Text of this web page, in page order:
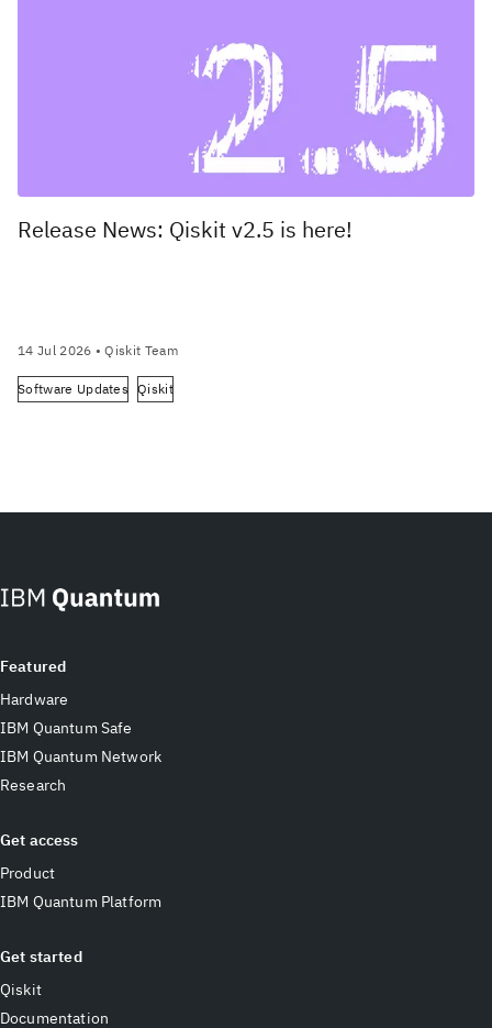
Release News: Qiskit v2.5 is here!
14 Jul 2026 • Qiskit Team
Software Updates Qiskit
Featured
Hardware
IBM Quantum Safe
IBM Quantum Network
Research
Get access
Product
IBM Quantum Platform
Get started
Qiskit
Documentation